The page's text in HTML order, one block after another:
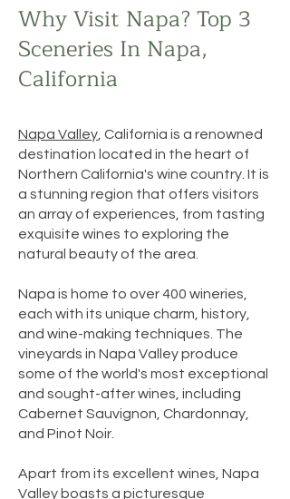
Why Visit Napa? Top 3
Sceneries In Napa,
California
Napa Valley , California is a renowned
destination located in the heart of
Northern California's wine country. It is
a stunning region that offers visitors
an array of experiences, from tasting
exquisite wines to exploring the
natural beauty of the area.
Napa is home to over 400 wineries,
each with its unique charm, history,
and wine-making techniques. The
vineyards in Napa Valley produce
some of the world's most exceptional
and sought-after wines, including
Cabernet Sauvignon, Chardonnay,
and Pinot Noir.
Apart from its excellent wines, Napa
Valley boasts a picturesque